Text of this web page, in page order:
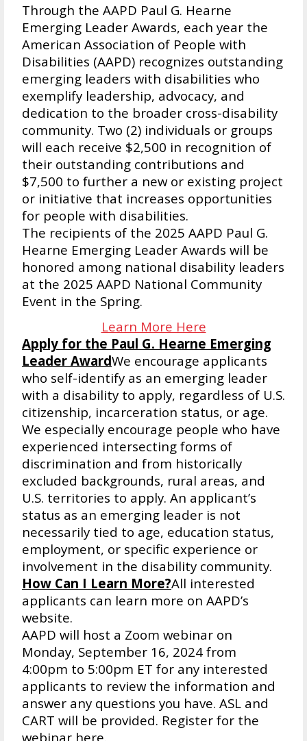
Through the AAPD Paul G. Hearne
Emerging Leader Awards, each year the
American Association of People with
Disabilities (AAPD) recognizes outstanding
emerging leaders with disabilities who
exemplify leadership, advocacy, and
dedication to the broader cross-disability
community. Two (2) individuals or groups
will each receive $2,500 in recognition of
their outstanding contributions and
$7,500 to further a new or existing project
or initiative that increases opportunities
for people with disabilities.
The recipients of the 2025 AAPD Paul G.
Hearne Emerging Leader Awards will be
honored among national disability leaders
at the 2025 AAPD National Community
Event in the Spring.
Learn More Here
Apply for the Paul G. Hearne Emerging
Leader AwardWe encourage applicants
who self-identify as an emerging leader
with a disability to apply, regardless of U.S.
citizenship, incarceration status, or age.
We especially encourage people who have
experienced intersecting forms of
discrimination and from historically
excluded backgrounds, rural areas, and
U.S. territories to apply. An applicant’s
status as an emerging leader is not
necessarily tied to age, education status,
employment, or specific experience or
involvement in the disability community.
How Can I Learn More?All interested
applicants can learn more on AAPD’s
website.
AAPD will host a Zoom webinar on
Monday, September 16, 2024 from
4:00pm to 5:00pm ET for any interested
applicants to review the information and
answer any questions you have. ASL and
CART will be provided. Register for the
webinar here.